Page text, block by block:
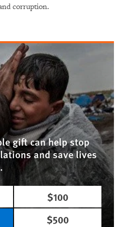
corruption.
gift can help stop
and save lives
$100
$500